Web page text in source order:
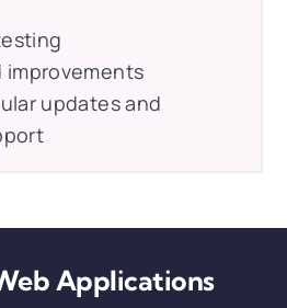
improvements
updates and
Applications